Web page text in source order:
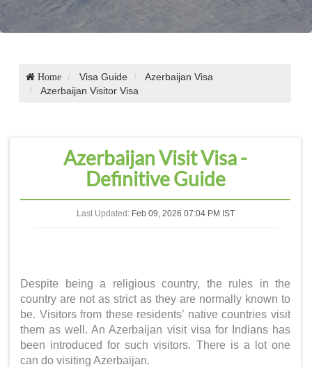
Home Visa Guide
Azerbaijan Visa
Azerbaijan Visitor Visa
Azerbaijan Visit Visa -
Definitive Guide
Last Updated: Feb 09, 2026 07:04 PM IST
Despite being a religious country, the rules in the
country are not as strict as they are normally known to
be. Visitors from these residents’ native countries visit
them as well. AnAzerbaijan visit visa for Indianshas
been introduced for such visitors. There is a lot one
can do visiting Azerbaijan.